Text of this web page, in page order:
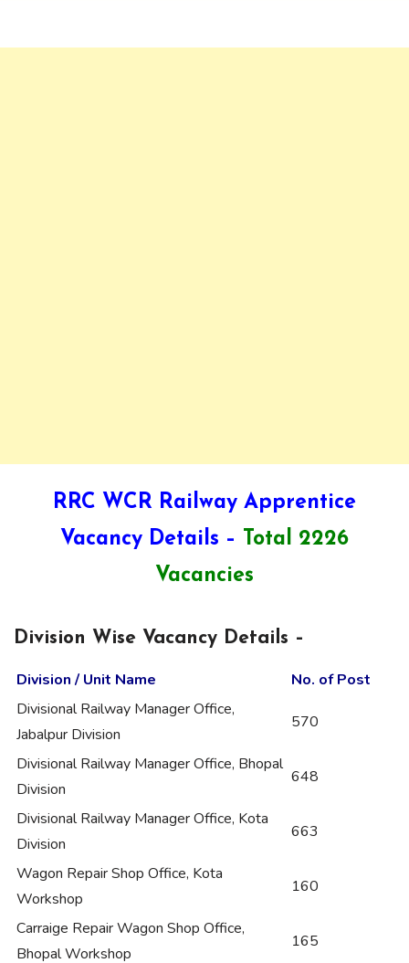
RRC WCR Railway Apprentice
Vacancy Details –
Total 2226
Vacancies
Division Wise Vacancy Details –
Division / Unit Name
No. of Post
Divisional Railway Manager Office,
Jabalpur Division
570
Divisional Railway Manager Office, Bhopal
Division
648
Divisional Railway Manager Office, Kota
Division
663
Wagon Repair Shop Office, Kota
Workshop
160
Carraige Repair Wagon Shop Office,
Bhopal Workshop
165